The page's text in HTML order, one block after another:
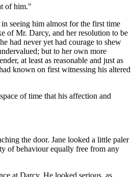
of him."
seeing him almost for the first time
of Mr. Darcy, and her resolution to be
had never yet had courage to shew
but to her own more
at least as reasonable and just as
known on first witnessing his altered
of time that his affection and
the door. Jane looked a little paler
of behaviour equally free from any